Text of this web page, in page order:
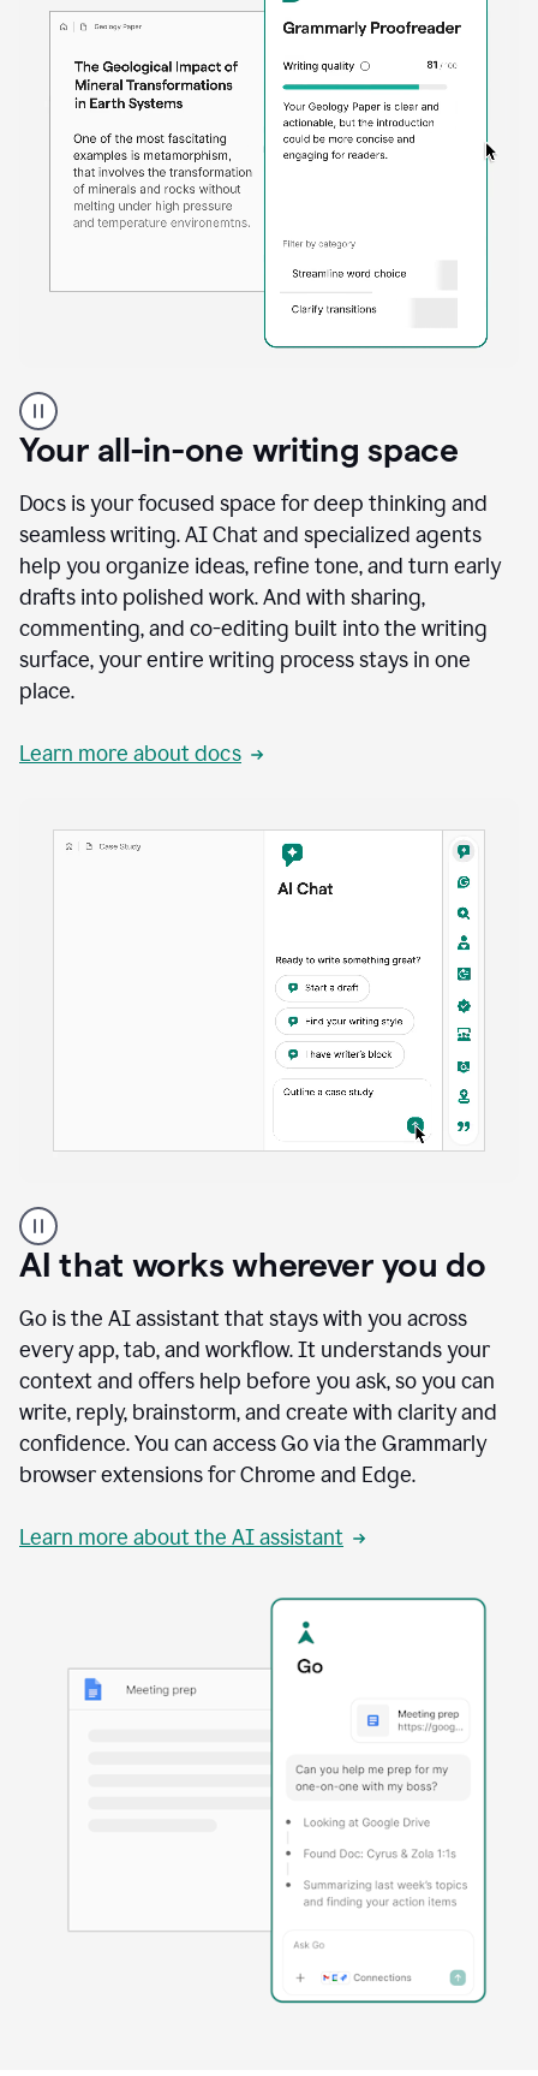
product
example
Your all-in-one writing space
Docs is your focused space for deep thinking and
seamless writing. AI Chat and specialized agents
help you organize ideas, refine tone, and turn early
drafts into polished work. And with sharing,
commenting, and co-editing built into the writing
surface, your entire writing process stays in one
place.
Learn more about docs
user
using
Docs
access
agents
AI that works wherever you do
Go is the AI assistant that stays with you across
every app, tab, and workflow. It understands your
context and offers help before you ask, so you can
write, reply, brainstorm, and create with clarity and
confidence. You can access Go via the Grammarly
browser extensions for Chrome and Edge.
Learn more about the AI assistant